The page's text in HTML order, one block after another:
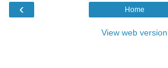
‹ Home
View web version